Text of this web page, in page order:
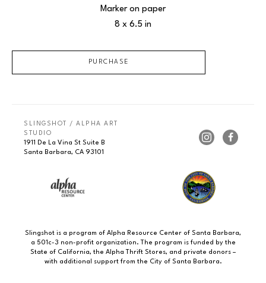
Marker on paper
8 x 6.5 in
PURCHASE
SLINGSHOT / ALPHA ART
STUDIO
1911 De La Vina St Suite B
Santa Barbara, CA 93101
Slingshot is a program of Alpha Resource Center of Santa Barbara,
a 501c-3 non-profit organization. The program is funded by the
State of California, the Alpha Thrift Stores, and private donors –
with additional support from the City of Santa Barbara.